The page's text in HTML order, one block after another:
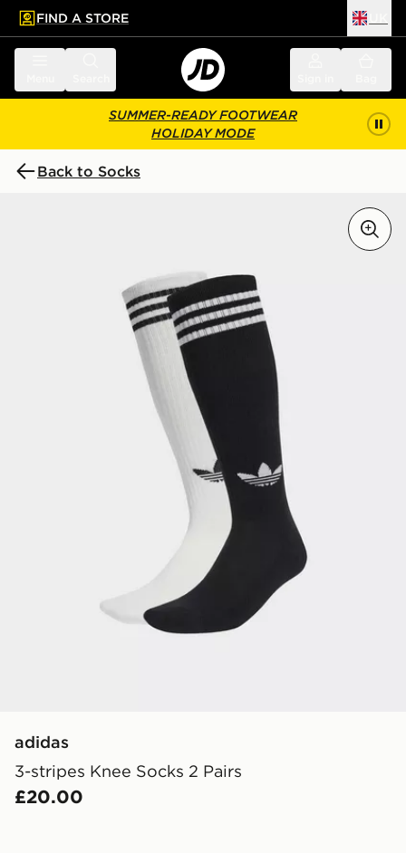
main content
Skip footer
FIND A STORE
SUMMER-READY FOOTWEAR
HOLIDAY MODE
Back to Socks
adidas
3-stripes Knee Socks 2 Pairs
£20.00